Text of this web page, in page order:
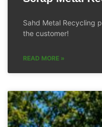
Sahd Metal Recycling
the customer!
READ MORE »